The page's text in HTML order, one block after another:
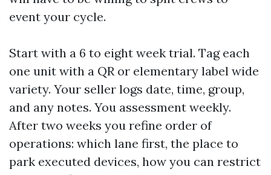
event your cycle.
Start with a 6 to eight week trial. Tag each
one unit with a QR or elementary label wide
variety. Your seller logs date, time, group,
and any notes. You assessment weekly.
After two weeks you refine order of
operations: which lane first, the place to
park executed devices, how you can restrict